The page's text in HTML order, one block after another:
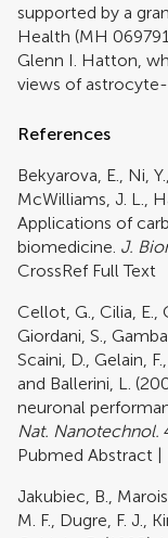
supported by a
Health (MH
Glenn I. Hatton,
views of
References
Bekyarova, E., Ni,
McWilliams, J. L.,
Applications of
biomedicine. J.
CrossRef Full Text
Cellot, G., Cilia, E.,
Giordani, S.,
Scaini, D., Gelain,
and Ballerini, L.
neuronal
Nat. Nanotechnol.
Pubmed Abstract |
Jakubiec, B.,
M. F., Dugre, F. J.,